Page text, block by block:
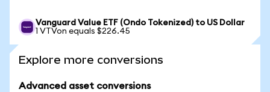
Vanguard Value ETF (Ondo Tokenized) to US Dollar
1 VTVon equals $226.45
Explore more conversions
Advanced asset conversions